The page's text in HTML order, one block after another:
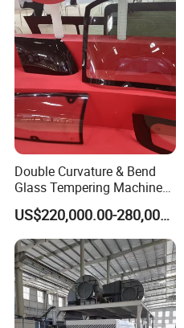
Double Curvature & Bend
Glass Tempering Machine
Use for Making Automotive
Glass
US$220,000.00-280,000.00